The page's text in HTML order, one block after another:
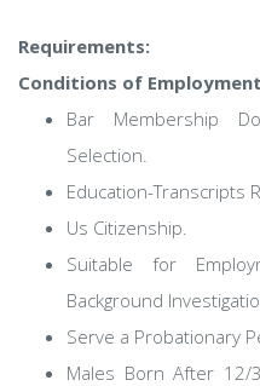
Requirements:
Conditions of
Bar Membership
Selection.
Education-Transcripts
Us Citizenship.
Suitable for
Background
Serve a Probationary
Males Born After 12/